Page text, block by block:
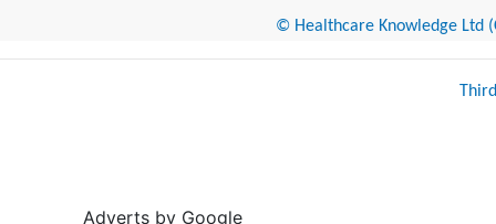
© Healthcare Knowledge Ltd
Adverts by Google